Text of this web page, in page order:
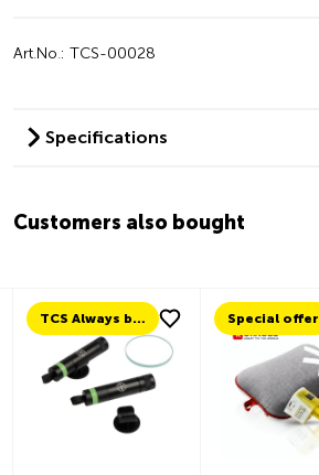
Art.No.: TCS-00028
Specifications
Customers also bought
TCS Always by my side Special offer